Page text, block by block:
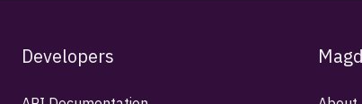
Developers